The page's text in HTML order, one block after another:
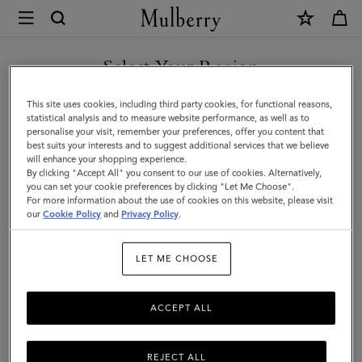
Mulberry
Continental
Bifold
Zipped
Wallet
|
Night
Sky
Grain
Select Your Region
You are currently browsing the Luxembourg site but we noticed
you are in United States.
GO TO UNITED STATES SITE
CONTINUE TO
LUXEMBOURG SITE
This site uses cookies, including third party cookies, for functional reasons,
statistical analysis and to measure website performance, as well as to
personalise your visit, remember your preferences, offer you content that
best suits your interests and to suggest additional services that we believe
will enhance your shopping experience.
By clicking "Accept All" you consent to our use of cookies. Alternatively,
you can set your cookie preferences by clicking "Let Me Choose".
For more information about the use of cookies on this website, please visit
ourCookie Policy and Privacy Policy.
LET ME CHOOSE
REJECT ALL
ACCEPT ALL